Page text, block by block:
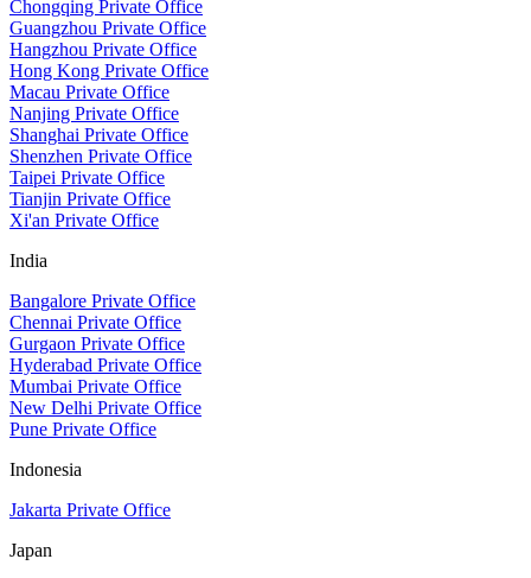
Chongqing Private Office
Guangzhou Private Office
Hangzhou Private Office
Hong Kong Private Office
Macau Private Office
Nanjing Private Office
Shanghai Private Office
Shenzhen Private Office
Taipei Private Office
Tianjin Private Office
Xi'an Private Office
India
Bangalore Private Office
Chennai Private Office
Gurgaon Private Office
Hyderabad Private Office
Mumbai Private Office
New Delhi Private Office
Pune Private Office
Indonesia
Jakarta Private Office
Japan